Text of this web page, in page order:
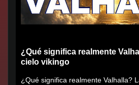
¿Qué significa realmente
cielo vikingo
¿Qué significa realmente Valhalla?